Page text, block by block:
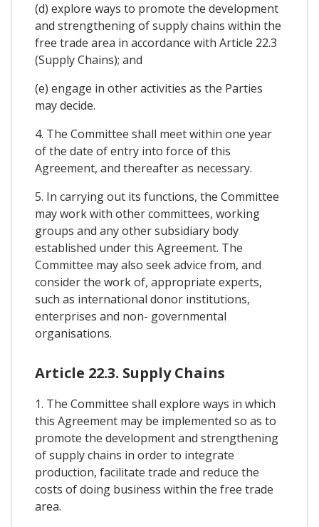
(d) explore ways to promote the development
and strengthening of supply chains within the
free trade area in accordance with Article 22.3
(Supply Chains); and
(e) engage in other activities as the Parties
may decide.
4. The Committee shall meet within one year
of the date of entry into force of this
Agreement, and thereafter as necessary.
5. In carrying out its functions, the Committee
may work with other committees, working
groups and any other subsidiary body
established under this Agreement. The
Committee may also seek advice from, and
consider the work of, appropriate experts,
such as international donor institutions,
enterprises and non- governmental
organisations.
Article 22.3. Supply Chains
1. The Committee shall explore ways in which
this Agreement may be implemented so as to
promote the development and strengthening
of supply chains in order to integrate
production, facilitate trade and reduce the
costs of doing business within the free trade
area.